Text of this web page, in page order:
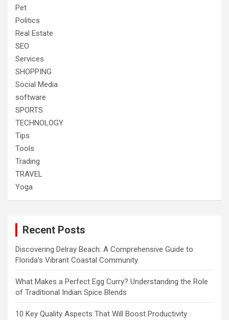
Pet
Politics
Real Estate
SEO
Services
SHOPPING
Social Media
software
SPORTS
TECHNOLOGY
Tips
Tools
Trading
TRAVEL
Yoga
Recent Posts
Discovering Delray Beach: A Comprehensive Guide to
Florida’s Vibrant Coastal Community
What Makes a Perfect Egg Curry? Understanding the Role
of Traditional Indian Spice Blends
10 Key Quality Aspects That Will Boost Productivity